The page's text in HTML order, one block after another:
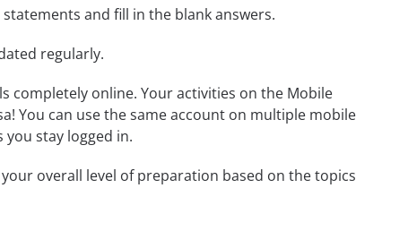
and fill in the blank answers.
regularly.
completely online. Your activities on the Mobile
You can use the same account on multiple mobile
you stay logged in.
overall level of preparation based on the topics